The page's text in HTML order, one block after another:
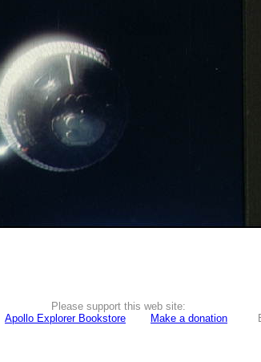
Please support this web site:
Apollo Explorer Bookstore Make a donation